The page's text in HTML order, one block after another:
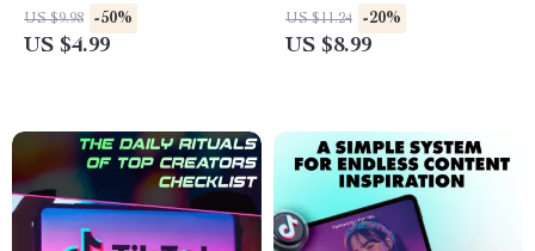
for Creators, Bloggers &
Online Entrepreneurs | What
US $9.98 -50%
US $4.99
Guide for Boosting Creativity
and Consistency
US $11.24 -20%
US $8.99